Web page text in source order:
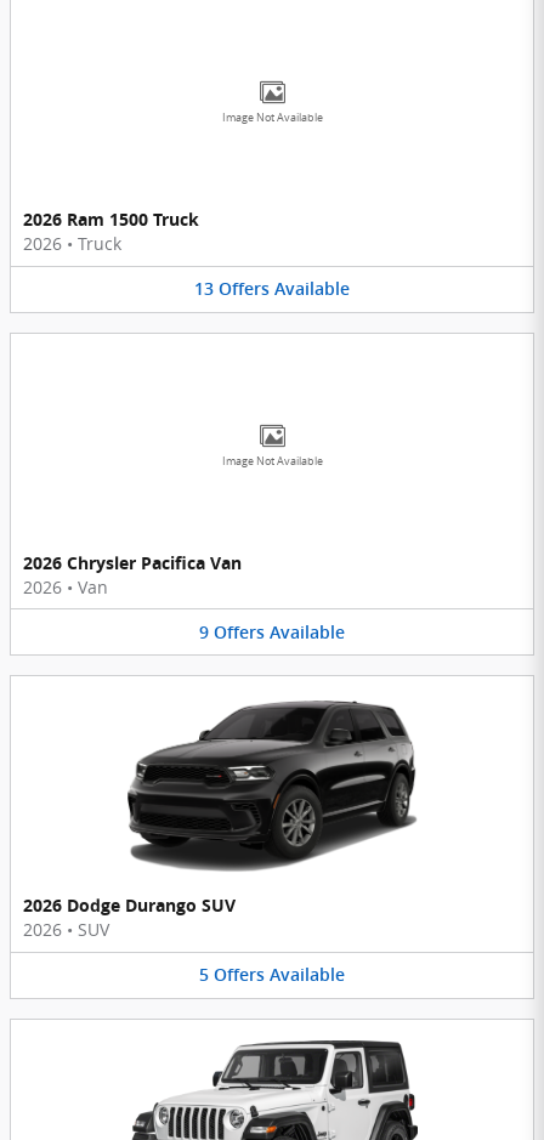
Image Not Available
2026 Ram 1500 Truck
2026 • Truck
13 Offers Available
Image Not Available
2026 Chrysler Pacifica Van
2026 • Van
9 Offers Available
2026 Dodge Durango SUV
2026 • SUV
5 Offers Available